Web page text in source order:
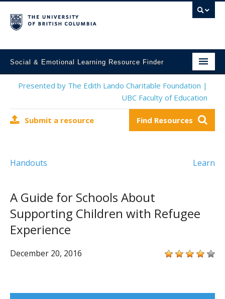
Social & Emotional Learning Resource Finder
Home
Mental Health Resources
Contact Us
Presented by The Edith Lando Charitable Foundation |
UBC Faculty of Education
Submit a resource Find Resources
Handouts Learn
A Guide for Schools About
Supporting Children with Refugee
Experience
December 20, 2016